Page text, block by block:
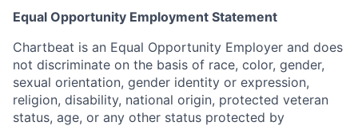
Equal Opportunity Employment Statement
Chartbeat is an Equal Opportunity Employer and does
not discriminate on the basis of race, color, gender,
sexual orientation, gender identity or expression,
religion, disability, national origin, protected veteran
status, age, or any other status protected by